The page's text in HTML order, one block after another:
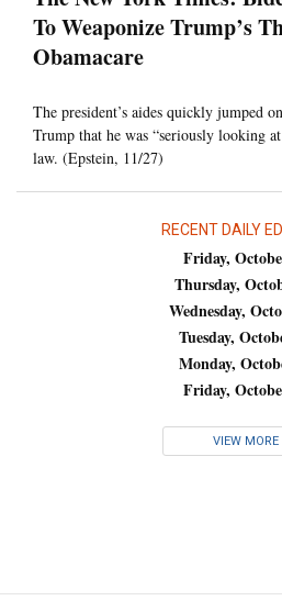
To Weaponize Trump’s
Obamacare
The president’s aides quickly jumped
Trump that he was “seriously looking
law. (Epstein, 11/27)
RECENT DAILY
Friday,
Thursday,
Wednesday,
Tuesday,
Monday,
Friday,
VIEW MORE